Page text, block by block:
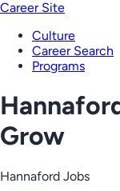
Career Site
Culture
Career Search
Programs
Grow
Hannaford Jobs